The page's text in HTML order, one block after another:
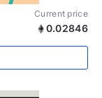
Current price
0.02846